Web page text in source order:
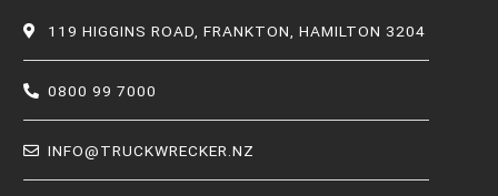
119 HIGGINS ROAD, FRANKTON, HAMILTON 3204
0800 99 7000
INFO@TRUCKWRECKER.NZ